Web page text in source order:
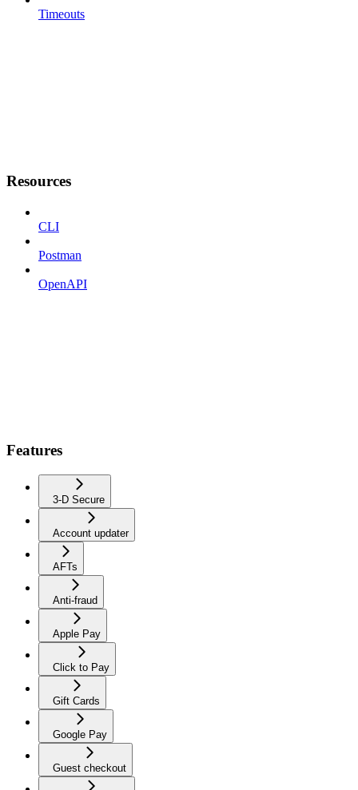
Timeouts
Resources
CLI
Postman
OpenAPI
Features
3-D Secure
Account updater
AFTs
Anti-fraud
Apple Pay
Click to Pay
Gift Cards
Google Pay
Guest checkout